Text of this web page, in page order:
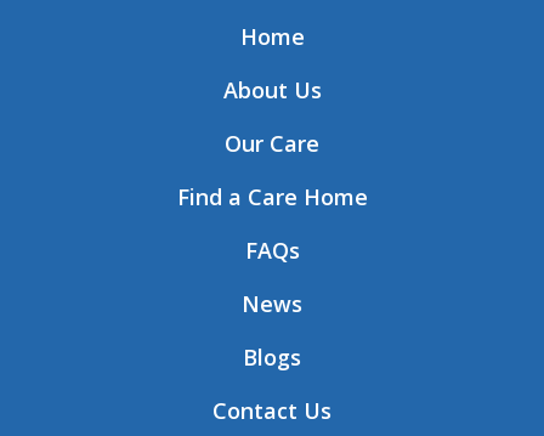
Home
About Us
Our Care
Find a Care Home
FAQs
News
Blogs
Contact Us